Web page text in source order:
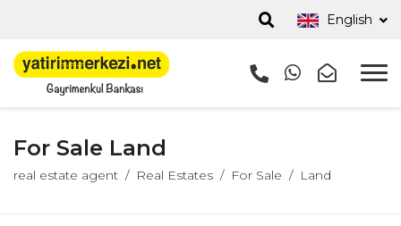
English
For Sale Land
real estate agent Real Estates For Sale Land